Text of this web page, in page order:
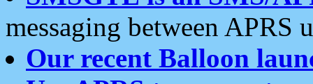
messaging between APRS
Our recent Balloon